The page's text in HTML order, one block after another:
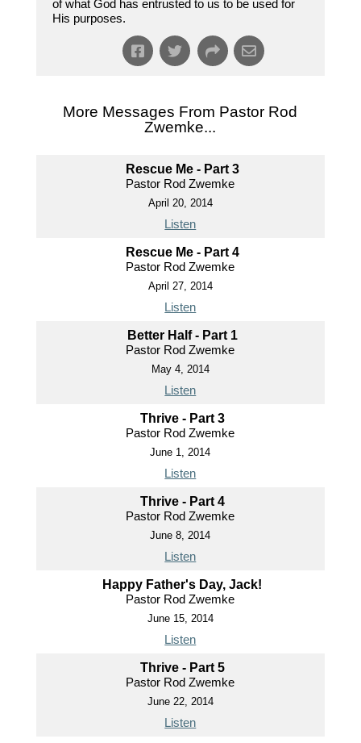
of what God has entrusted to us to be used for
His purposes.
More Messages From Pastor Rod
Zwemke...
Rescue Me - Part 3
Pastor Rod Zwemke
April 20, 2014
Listen
Rescue Me - Part 4
Pastor Rod Zwemke
April 27, 2014
Listen
Better Half - Part 1
Pastor Rod Zwemke
May 4, 2014
Listen
Thrive - Part 3
Pastor Rod Zwemke
June 1, 2014
Listen
Thrive - Part 4
Pastor Rod Zwemke
June 8, 2014
Listen
Happy Father's Day, Jack!
Pastor Rod Zwemke
June 15, 2014
Listen
Thrive - Part 5
Pastor Rod Zwemke
June 22, 2014
Listen